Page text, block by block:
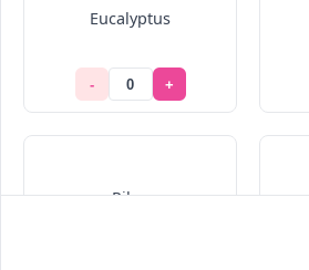
Eucalyptus
- +
Pilea